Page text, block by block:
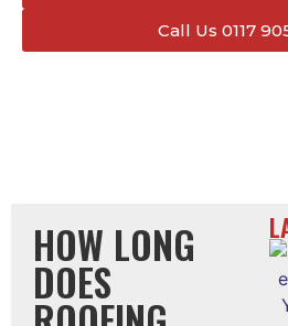
Call Us 0117
HOW LONG
DOES